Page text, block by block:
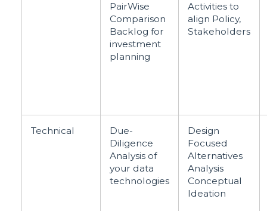
PairWise
Comparison
Backlog for
investment
planning
Activities to
align Policy,
Stakeholders
Technical
Due-
Diligence
Analysis of
your data
technologies
Design
Focused
Alternatives
Analysis
Conceptual
Ideation